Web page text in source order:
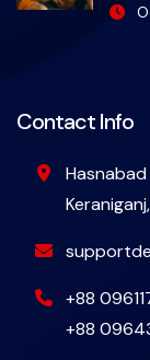
Contact Info
+88
+88